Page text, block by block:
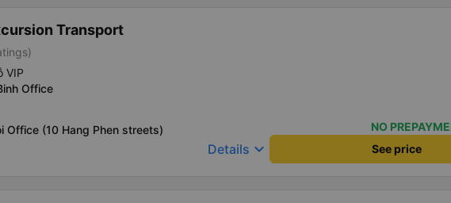
Transport
VIP
Office
Office (10 Hang Phen streets)
NO
Details keyboard_arrow_down See price